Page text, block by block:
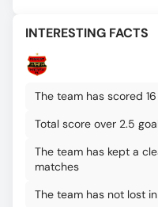
INTERESTING FACTS
The team has scored
Total score over 2.5
The team has kept a
matches
The team has not lost